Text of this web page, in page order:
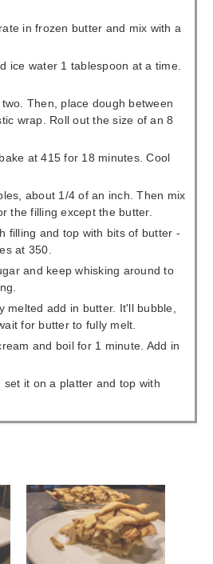
in frozen butter and mix with a
ice water 1 tablespoon at a time.
Then, place dough between
wrap. Roll out the size of an 8
at 415 for 18 minutes. Cool
about 1/4 of an inch. Then mix
the filling except the butter.
filling and top with bits of butter -
at 350.
and keep whisking around to
melted add in butter. It'll bubble,
for butter to fully melt.
and boil for 1 minute. Add in
set it on a platter and top with